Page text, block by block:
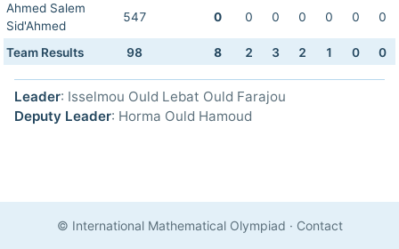
Ahmed Salem
Sid'Ahmed
547 0 0 0 0 0 0 0
Team Results 98 8 2 3 2 1 0 0
Leader: Isselmou Ould Lebat Ould Farajou
Deputy Leader: Horma Ould Hamoud
© International Mathematical Olympiad · Contact